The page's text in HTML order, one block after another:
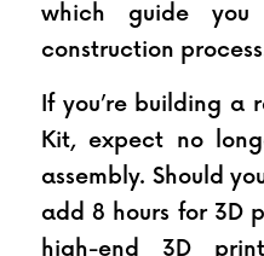
which guide
construction
If you’re building a
Kit, expect no
assembly. Should
add 8 hours for 3D
high-end 3D